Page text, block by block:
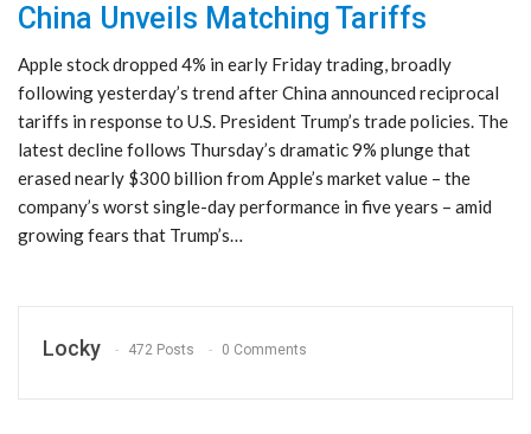
China Unveils Matching Tariffs
Apple stock dropped 4% in early Friday trading, broadly
following yesterday’s trend after China announced reciprocal
tariffs in response to U.S. President Trump’s trade policies. The
latest decline follows Thursday’s dramatic 9% plunge that
erased nearly $300 billion from Apple’s market value – the
company’s worst single-day performance in five years – amid
growing fears that Trump’s…
Locky 472 Posts 0 Comments